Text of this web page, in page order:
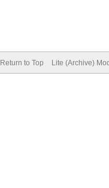
Return to Top Lite (Archive)